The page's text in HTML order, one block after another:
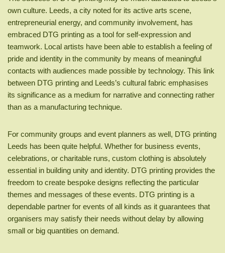
own culture. Leeds, a city noted for its active arts scene,
entrepreneurial energy, and community involvement, has
embraced DTG printing as a tool for self-expression and
teamwork. Local artists have been able to establish a feeling of
pride and identity in the community by means of meaningful
contacts with audiences made possible by technology. This link
between DTG printing and Leeds’s cultural fabric emphasises
its significance as a medium for narrative and connecting rather
than as a manufacturing technique.
For community groups and event planners as well, DTG printing
Leeds has been quite helpful. Whether for business events,
celebrations, or charitable runs, custom clothing is absolutely
essential in building unity and identity. DTG printing provides the
freedom to create bespoke designs reflecting the particular
themes and messages of these events. DTG printing is a
dependable partner for events of all kinds as it guarantees that
organisers may satisfy their needs without delay by allowing
small or big quantities on demand.